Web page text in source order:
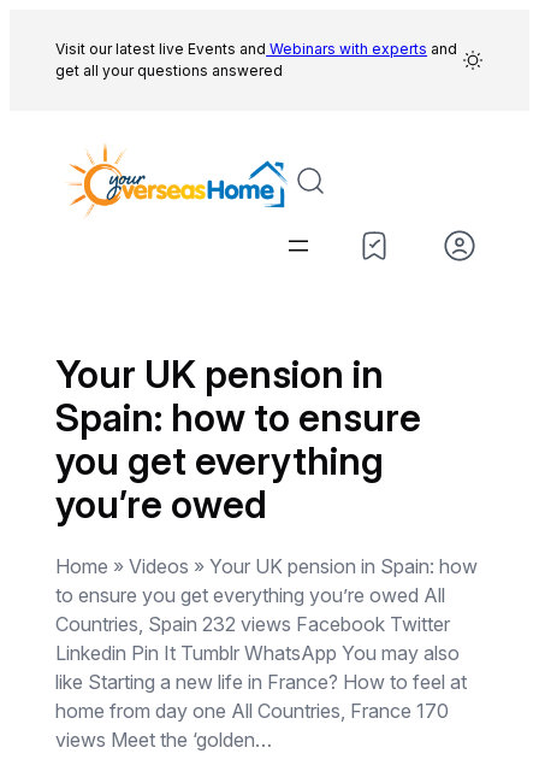
content
Visit our latest live Events and Webinars with experts and
get all your questions answered
Your UK pension in
Spain: how to ensure
you get everything
you’re owed
Home » Videos » Your UK pension in Spain: how
to ensure you get everything you’re owed All
Countries, Spain 232 views Facebook Twitter
Linkedin Pin It Tumblr WhatsApp You may also
like Starting a new life in France? How to feel at
home from day one All Countries, France 170
views Meet the ‘golden…